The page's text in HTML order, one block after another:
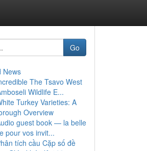
Go
News
The Tsavo West
Wildlife E...
Turkey Varieties: A
Overview
guest book — la belle
pour vos invit...
tích cầu Cặp số đề